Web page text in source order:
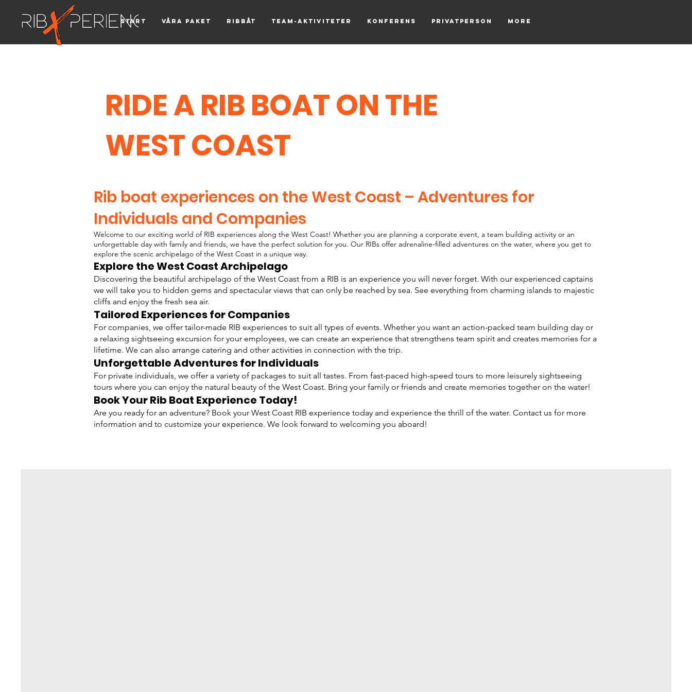
Start Våra paket Ribbåt Team-aktiviteter Konferens Privatperson More
RIDE A RIB BOAT ON THE
WEST COAST
Rib boat experiences on the West Coast – Adventures for
Individuals and Companies
Welcome to our exciting world of RIB experiences along the West Coast! Whether you are planning a corporate event, a team building activity or an
unforgettable day with family and friends, we have the perfect solution for you. Our RIBs offer adrenaline-filled adventures on the water, where you get to
explore the scenic archipelago of the West Coast in a unique way.
Explore the West Coast Archipelago
Discovering the beautiful archipelago of the West Coast from a RIB is an experience you will never forget. With our experienced captains
we will take you to hidden gems and spectacular views that can only be reached by sea. See everything from charming islands to majestic
cliffs and enjoy the fresh sea air.
Tailored Experiences for Companies
For companies, we offer tailor-made RIB experiences to suit all types of events. Whether you want an action-packed team building day or
a relaxing sightseeing excursion for your employees, we can create an experience that strengthens team spirit and creates memories for a
lifetime. We can also arrange catering and other activities in connection with the trip.
Unforgettable Adventures for Individuals
For private individuals, we offer a variety of packages to suit all tastes. From fast-paced high-speed tours to more leisurely sightseeing
tours where you can enjoy the natural beauty of the West Coast. Bring your family or friends and create memories together on the water!
Book Your Rib Boat Experience Today!
Are you ready for an adventure? Book your West Coast RIB experience today and experience the thrill of the water. Contact us for more
information and to customize your experience. We look forward to welcoming you aboard!